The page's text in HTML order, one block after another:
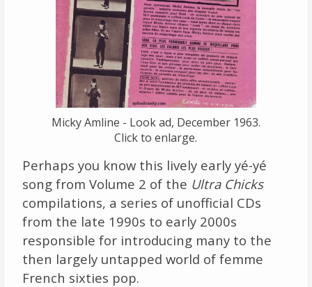
Change theme
Micky Amline - Look ad, December 1963.
Click to enlarge.
Perhaps you know this lively early yé-yé
song from Volume 2 of the Ultra Chicks
compilations, a series of unofficial CDs
from the late 1990s to early 2000s
responsible for introducing many to the
then largely untapped world of femme
French sixties pop.